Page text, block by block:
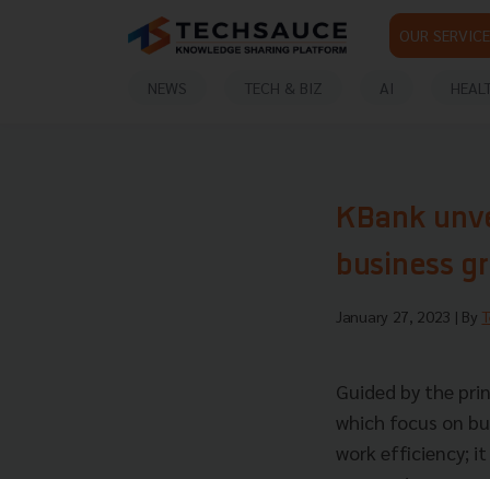
OUR SERVICE
NEWS TECH & BIZ AI
KBank
business
January 27, 2023 | By
Guided by the
which focus on
work efficiency;